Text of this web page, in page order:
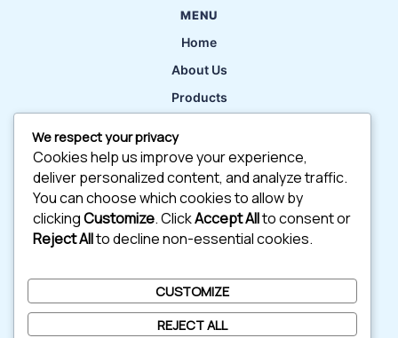
MENU
Home
About Us
Products
Contact
Try AI Writing Tools
QUICK LINKS
Support
Careers
We respect your privacy
Cookies help us improve your experience,
deliver personalized content, and analyze traffic.
You can choose which cookies to allow by
clickingCustomize. ClickAccept Allto consent or
Reject Allto decline non-essential cookies.
CUSTOMIZE
REJECT ALL